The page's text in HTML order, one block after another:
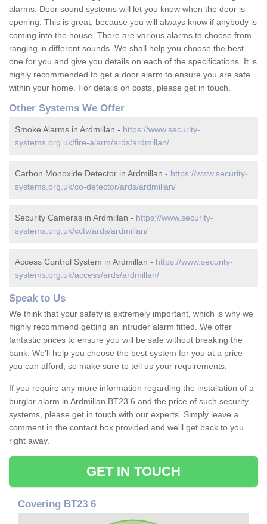
alarms. Door sound systems will let you know when the door is
opening. This is great, because you will always know if anybody is
coming into the house. There are various alarms to choose from
ranging in different sounds. We shall help you choose the best
one for you and give you details on each of the specifications. It is
highly recommended to get a door alarm to ensure you are safe
within your home. For details on costs, please get in touch.
Other Systems We Offer
Smoke Alarms in Ardmillan - https://www.security-
systems.org.uk/fire-alarm/ards/ardmillan/
Carbon Monoxide Detector in Ardmillan - https://www.security-
systems.org.uk/co-detector/ards/ardmillan/
Security Cameras in Ardmillan - https://www.security-
systems.org.uk/cctv/ards/ardmillan/
Access Control System in Ardmillan - https://www.security-
systems.org.uk/access/ards/ardmillan/
Speak to Us
We think that your safety is extremely important, which is why we
highly recommend getting an intruder alarm fitted. We offer
fantastic prices to ensure you will be safe without breaking the
bank. We'll help you choose the best system for you at a price
you can afford, so make sure to tell us your requirements.
If you require any more information regarding the installation of a
burglar alarm in Ardmillan BT23 6 and the price of such security
systems, please get in touch with our experts. Simply leave a
comment in the contact box provided and we'll get back to you
right away.
GET IN TOUCH
Covering BT23 6